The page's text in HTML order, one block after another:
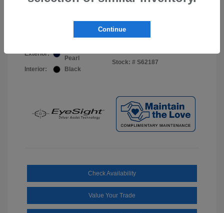
Your Price $44,703
Exterior:
Pearl
Interior:
Black
Stock: # S62187
Check Availability
Value Your Trade
Continue